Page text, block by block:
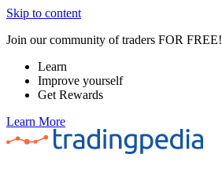
Skip to content
Join our community of traders FOR FREE!
Learn
Improve yourself
Get Rewards
Learn More